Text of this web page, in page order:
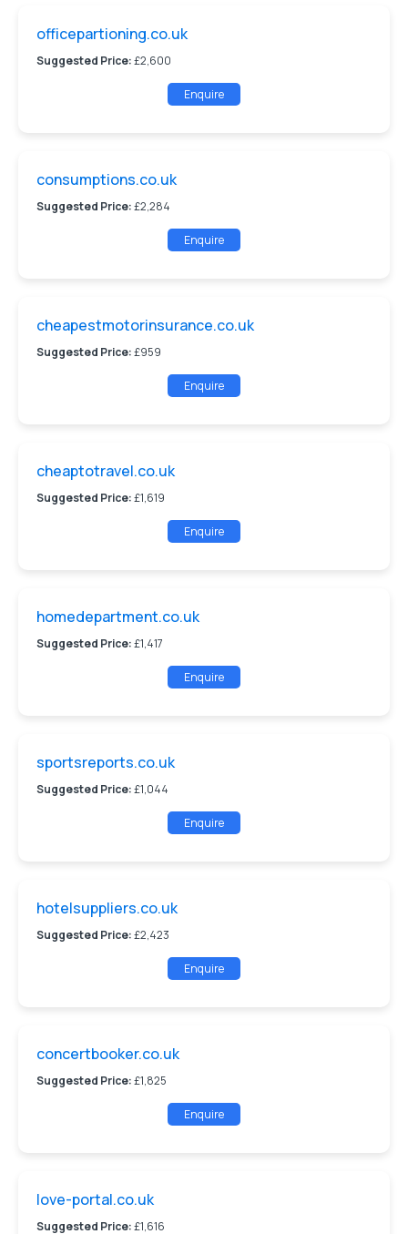
officepartioning.co.uk
Suggested Price:£2,600
Enquire
consumptions.co.uk
Suggested Price:£2,284
Enquire
cheapestmotorinsurance.co.uk
Suggested Price:£959
Enquire
cheaptotravel.co.uk
Suggested Price:£1,619
Enquire
homedepartment.co.uk
Suggested Price:£1,417
Enquire
sportsreports.co.uk
Suggested Price:£1,044
Enquire
hotelsuppliers.co.uk
Suggested Price:£2,423
Enquire
concertbooker.co.uk
Suggested Price:£1,825
Enquire
love-portal.co.uk
Suggested Price:£1,616